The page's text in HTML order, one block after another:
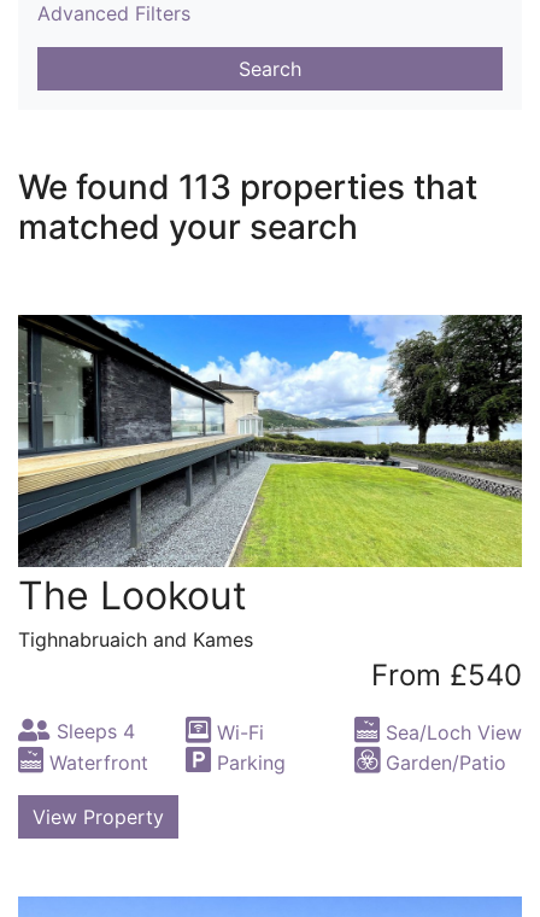
Advanced Filters
Search
We found 113 properties that
matched your search
The Lookout
Tighnabruaich and Kames
From £540
Sleeps 4 Wi-Fi
Sea/Loch View
Waterfront
Parking Garden/Patio
View Property